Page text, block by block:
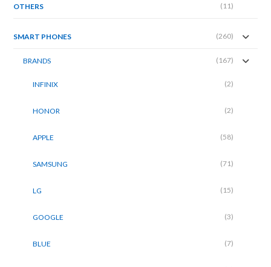
OTHERS (11)
SMART PHONES (260)
BRANDS (167)
INFINIX (2)
HONOR (2)
APPLE (58)
SAMSUNG (71)
LG (15)
GOOGLE (3)
BLUE (7)